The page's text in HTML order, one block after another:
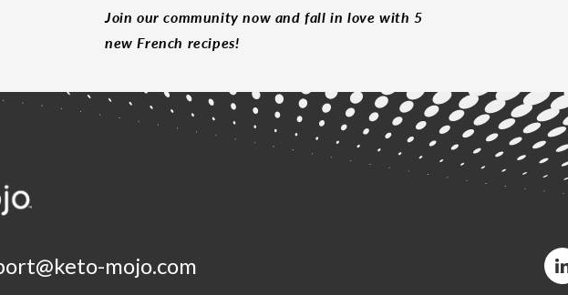
Join our community now and fall in love with 5
new French recipes!
mojo.com